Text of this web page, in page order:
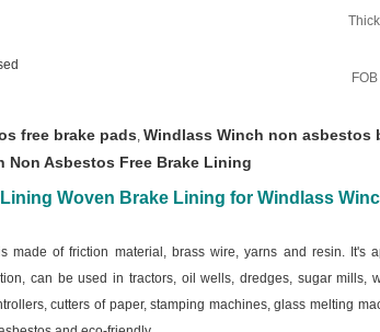
free brake pads, Windlass Winch non asbestos
Non Asbestos Free Brake Lining
Woven Brake Lining for Windlass
made of friction material, brass wire, yarns and resin. It's
can be used in tractors, oil wells, dredges, sugar mills,
cutters of paper, stamping machines, glass melting